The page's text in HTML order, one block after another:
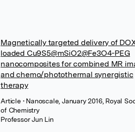
Magnetically targeted delivery of
loaded Cu9S5@mSiO2@Fe3O4-PEG
nanocomposites for combined MR
and chemo/photothermal synergistic
therapy
Article • Nanoscale, January 2016, Royal
of Chemistry
Professor Jun Lin